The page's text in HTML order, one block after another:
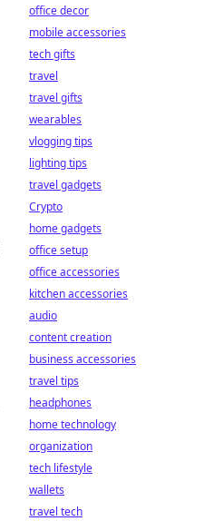
office decor
mobile accessories
tech gifts
travel
travel gifts
wearables
vlogging tips
lighting tips
travel gadgets
Crypto
home gadgets
office setup
office accessories
kitchen accessories
audio
content creation
business accessories
travel tips
headphones
home technology
organization
tech lifestyle
wallets
travel tech